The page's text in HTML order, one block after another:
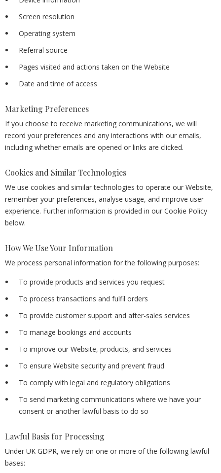
Screen resolution
Operating system
Referral source
Pages visited and actions taken on the Website
Date and time of access
Marketing Preferences
If you choose to receive marketing communications, we will
record your preferences and any interactions with our emails,
including whether emails are opened or links are clicked.
Cookies and Similar Technologies
We use cookies and similar technologies to operate our Website,
remember your preferences, analyse usage, and improve user
experience. Further information is provided in our Cookie Policy
below.
How We Use Your Information
We process personal information for the following purposes:
To provide products and services you request
To process transactions and fulfil orders
To provide customer support and after-sales services
To manage bookings and accounts
To improve our Website, products, and services
To ensure Website security and prevent fraud
To comply with legal and regulatory obligations
To send marketing communications where we have your
consent or another lawful basis to do so
Lawful Basis for Processing
Under UK GDPR, we rely on one or more of the following lawful
bases: